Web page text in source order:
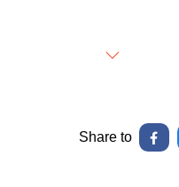
Next
Share to